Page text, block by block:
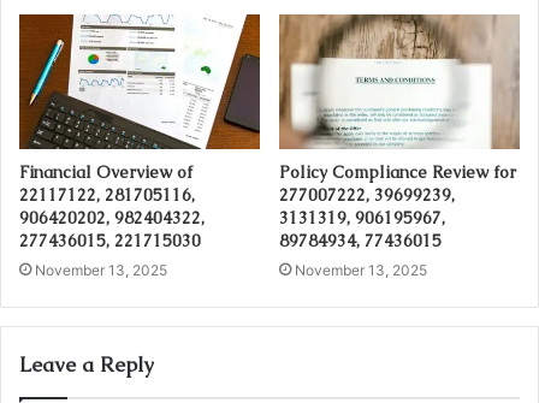
Financial Overview of
22117122, 281705116,
906420202, 982404322,
277436015, 221715030
November 13, 2025
Policy Compliance Review for
277007222, 39699239,
3131319, 906195967,
89784934, 77436015
November 13, 2025
Leave a Reply